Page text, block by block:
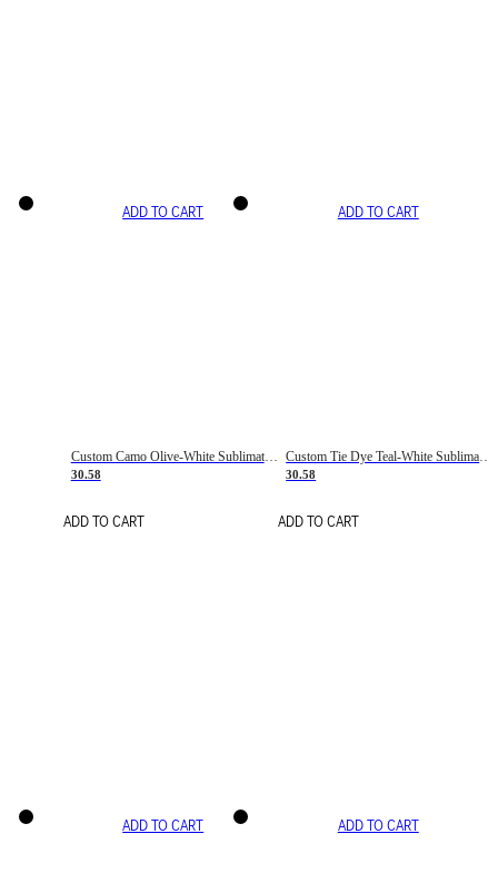
ADD TO CART
Custom Camo Olive-White Sublimation Salute To Service Soccer Uniform Jersey
30.58
ADD TO CART
ADD TO CART
Custom Tie Dye Teal-White Sublimation Soccer Uniform Jersey
30.58
ADD TO CART
ADD TO CART ADD TO CART